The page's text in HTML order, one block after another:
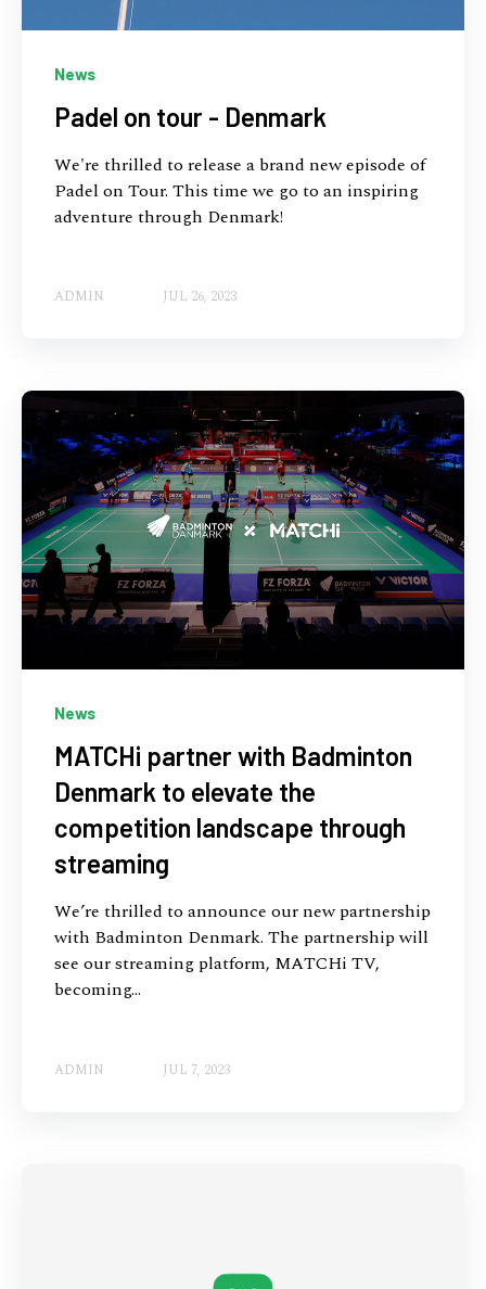
News
Padel on tour - Denmark
We're thrilled to release a brand new episode of
Padel on Tour. This time we go to an inspiring
adventure through Denmark!
ADMIN JUL 26, 2023
News
MATCHi partner with Badminton
Denmark to elevate the
competition landscape through
streaming
We’re thrilled to announce our new partnership
with Badminton Denmark. The partnership will
see our streaming platform, MATCHi TV,
becoming...
ADMIN JUL 7, 2023